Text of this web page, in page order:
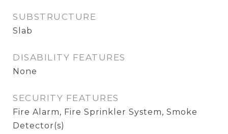
SUBSTRUCTURE
Slab
DISABILITY FEATURES
None
SECURITY FEATURES
Fire Alarm, Fire Sprinkler System, Smoke
Detector(s)